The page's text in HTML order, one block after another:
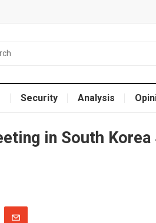
Security Analysis
in South Korea